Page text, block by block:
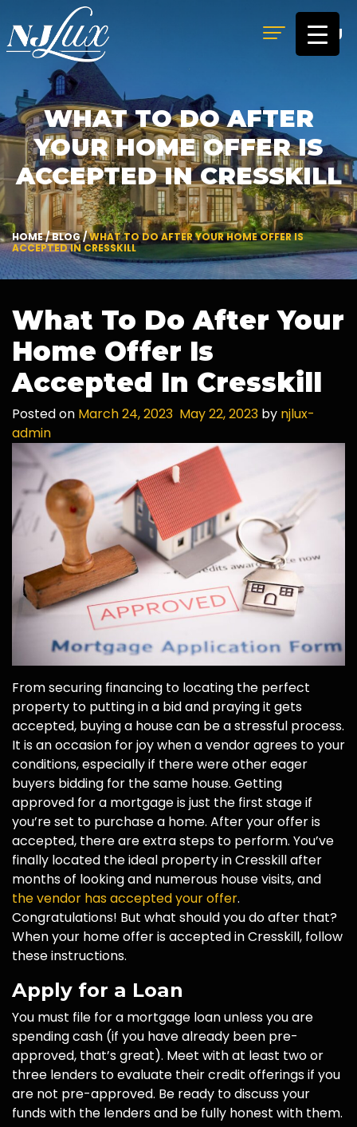
MENU
WHAT TO DO AFTER
YOUR HOME OFFER IS
ACCEPTED IN CRESSKILL
HOME/BLOG/WHAT TO DO AFTER YOUR HOME OFFER IS
ACCEPTED IN CRESSKILL
What To Do After Your
Home Offer Is
Accepted In Cresskill
Posted on March 24, 2023 May 22, 2023 by njlux-
admin
From securing financing to locating the perfect
property to putting in a bid and praying it gets
accepted, buying a house can be a stressful process.
It is an occasion for joy when a vendor agrees to your
conditions, especially if there were other eager
buyers bidding for the same house. Getting
approved for a mortgage is just the first stage if
you’re set to purchase a home. After your offer is
accepted, there are extra steps to perform. You’ve
finally located the ideal property in Cresskill after
months of looking and numerous house visits, and
the vendor has accepted your offer.
Congratulations! But what should you do after that?
When your home offer is accepted in Cresskill, follow
these instructions.
Apply for a Loan
You must file for a mortgage loan unless you are
spending cash (if you have already been pre-
approved, that’s great). Meet with at least two or
three lenders to evaluate their credit offerings if you
are not pre-approved. Be ready to discuss your
funds with the lenders and be fully honest with them.